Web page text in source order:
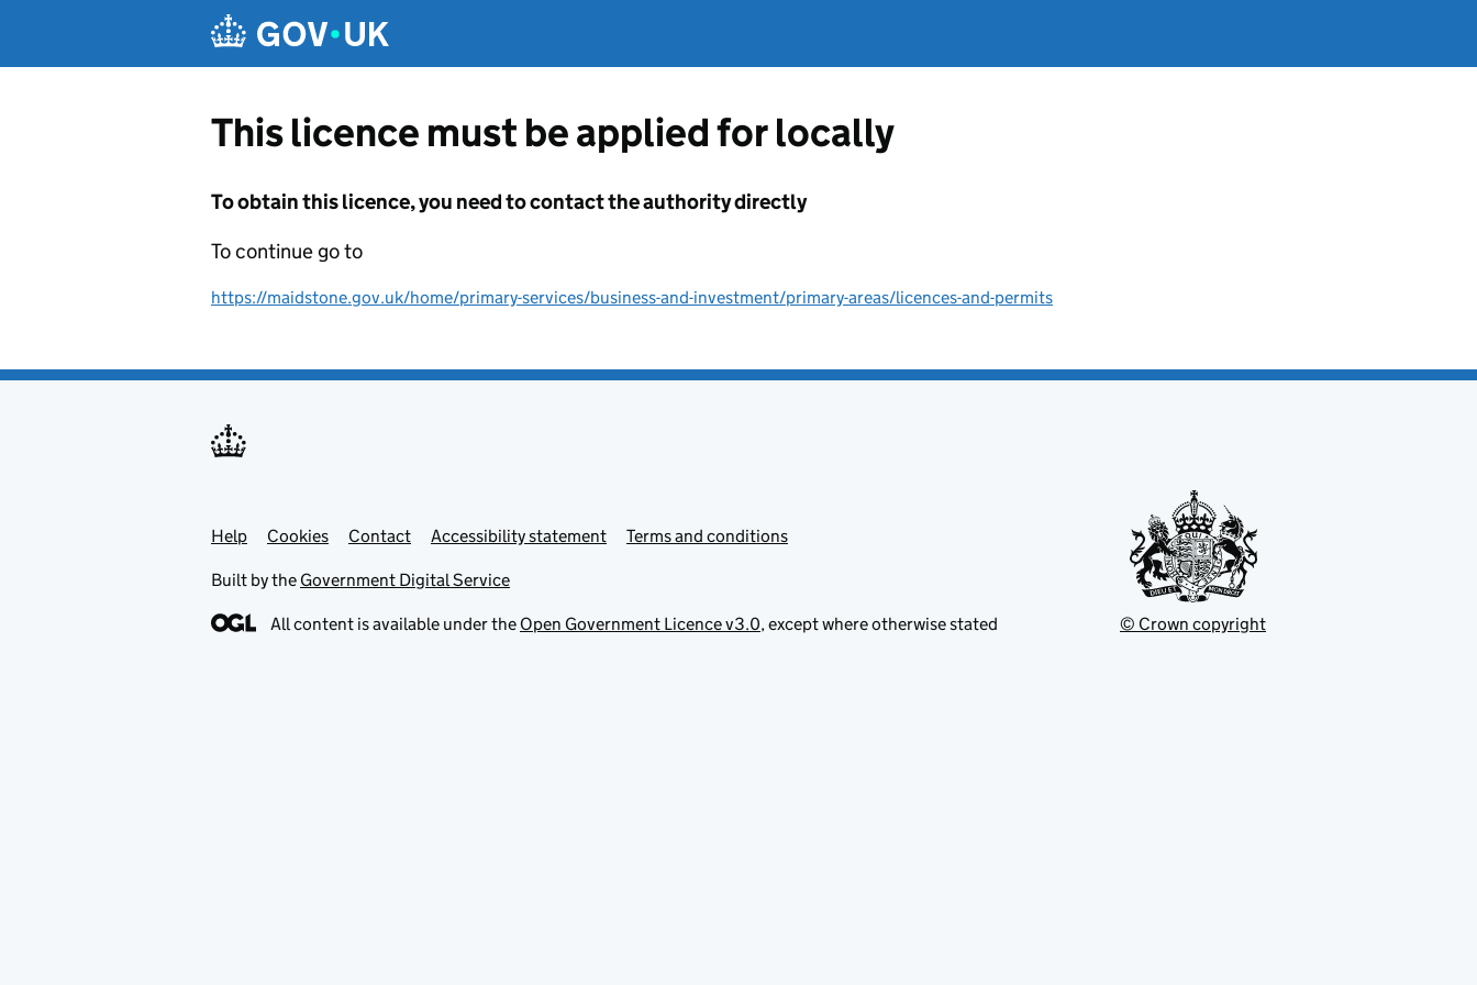
This licence must be applied for locally
To obtain this licence, you need to contact the authority directly
To continue go to
https://maidstone.gov.uk/home/primary-services/business-and-investment/primary-areas/licences-and-permits
Support links
Help Cookies Contact Accessibility statement Terms and conditions
Built by the Government Digital Service
All content is available under the Open Government Licence v3.0, except where otherwise stated © Crown copyright